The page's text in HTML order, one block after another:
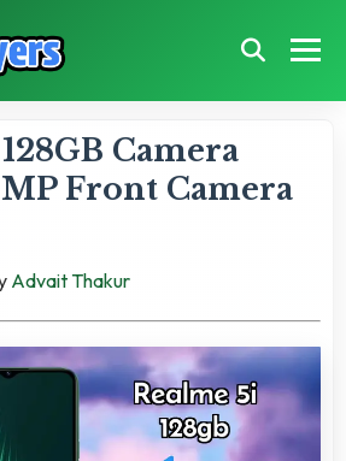
Camera
Front Camera
Advait Thakur